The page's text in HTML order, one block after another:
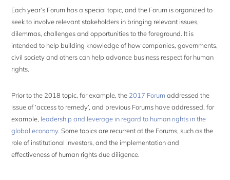
Each year’s Forum has a special topic, and the Forum is organized to
seek to involve relevant stakeholders in bringing relevant issues,
dilemmas, challenges and opportunities to the foreground. It is
intended to help building knowledge of how companies, governments,
civil society and others can help advance business respect for human
rights.
Prior to the 2018 topic, for example, the 2017 Forum addressed the
issue of ‘access to remedy’, and previous Forums have addressed, for
example, leadership and leverage in regard to human rights in the
global economy. Some topics are recurrent at the Forums, such as the
role of institutional investors, and the implementation and
effectiveness of human rights due diligence.